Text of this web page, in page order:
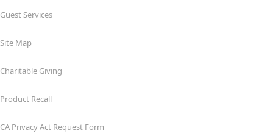
Guest Services
Site Map
Charitable Giving
Product Recall
CA Privacy Act Request Form